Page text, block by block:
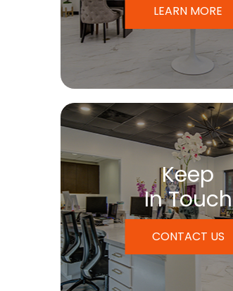
LEARN MORE
Keep
In Touch
CONTACT US